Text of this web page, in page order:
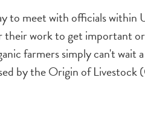
to meet with officials within
work to get important
farmers simply can't wait
by the Origin of